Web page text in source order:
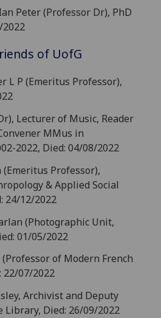
Peter (Professor Dr), PhD
2022
of UofG
L P (Emeritus Professor),
Lecturer of Music, Reader
MMus in
2022, Died: 04/08/2022
(Emeritus Professor),
& Applied Social
24/12/2022
(Photographic Unit,
01/05/2022
(Professor of Modern French
22/07/2022
Archivist and Deputy
Library, Died: 26/09/2022